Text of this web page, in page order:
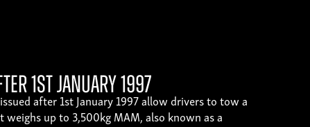
1st January 1997
after 1st January 1997 allow drivers to tow a
up to 3,500kg MAM, also known as a